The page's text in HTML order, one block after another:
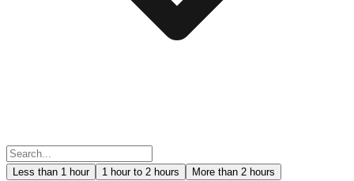
Less than 1 hour 1 hour to 2 hours
More than 2 hours